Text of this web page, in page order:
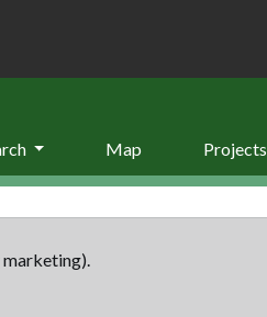
Map Projects